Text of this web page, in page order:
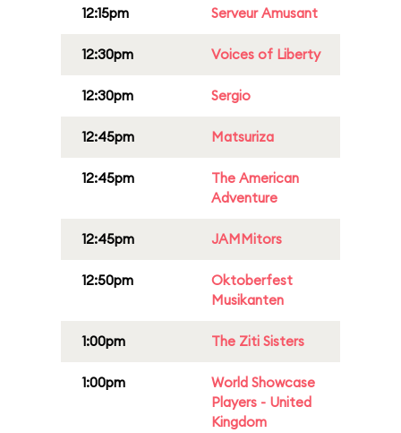
12:15pm Serveur Amusant
12:30pm Voices of Liberty
12:30pm Sergio
12:45pm Matsuriza
12:45pm
The American
Adventure
12:45pm JAMMitors
12:50pm
Oktoberfest
Musikanten
1:00pm The Ziti Sisters
1:00pm
World Showcase
Players - United
Kingdom